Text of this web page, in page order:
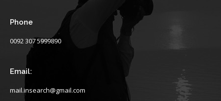
Phone
0092 307 5999890
Email:
mail.insearch@gmail.com